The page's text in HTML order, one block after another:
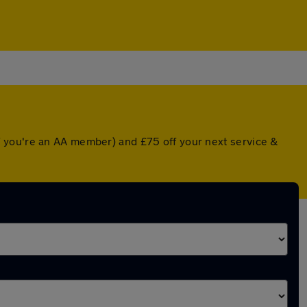
an AA member) and £75 off your next service &